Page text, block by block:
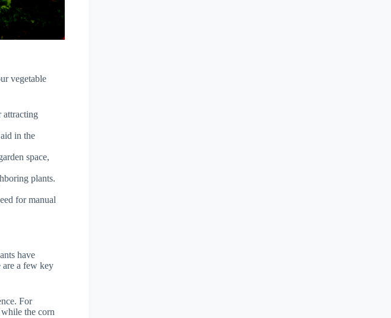
vegetable
attracting
in the
space,
plants.
for manual
have
are a few key
For
the corn